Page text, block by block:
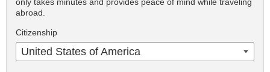
abroad.
Citizenship
United States of America